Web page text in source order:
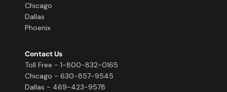
Chicago
Dallas
Phoenix
Contact Us
Toll Free - 1-800-832-0165
Chicago - 630-857-9545
Dallas - 469-423-9578